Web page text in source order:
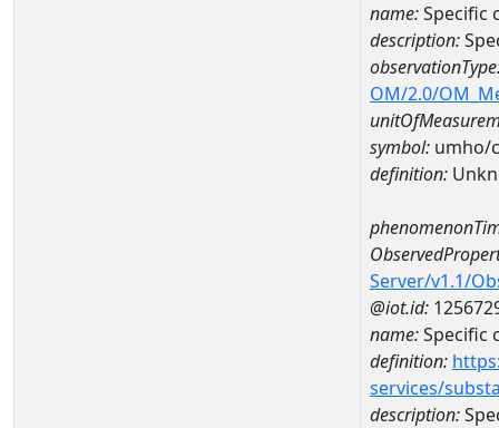
name:Specific
description:
OM/2.0/
symbol: umho/
definition:
Server/v1.1/
@iot.id:
name:Specific
definition:
services/
description: